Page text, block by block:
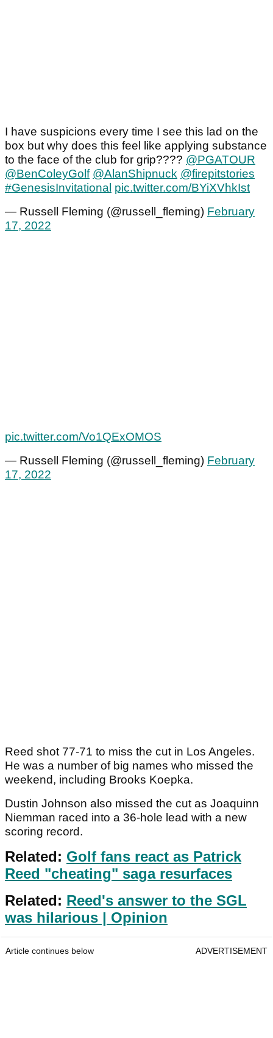
I have suspicions every time I see this lad on the
box but why does this feel like applying substance
to the face of the club for grip???? @PGATOUR
@BenColeyGolf @AlanShipnuck @firepitstories
#GenesisInvitational pic.twitter.com/BYiXVhkIst
— Russell Fleming (@russell_fleming) February
17, 2022
pic.twitter.com/Vo1QExOMOS
— Russell Fleming (@russell_fleming) February
17, 2022
Reed shot 77-71 to miss the cut in Los Angeles.
He was a number of big names who missed the
weekend, including Brooks Koepka.
Dustin Johnson also missed the cut as Joaquinn
Niemman raced into a 36-hole lead with a new
scoring record.
Related: Golf fans react as Patrick
Reed "cheating" saga resurfaces
Related: Reed's answer to the SGL
was hilarious | Opinion
Article continues below ADVERTISEMENT